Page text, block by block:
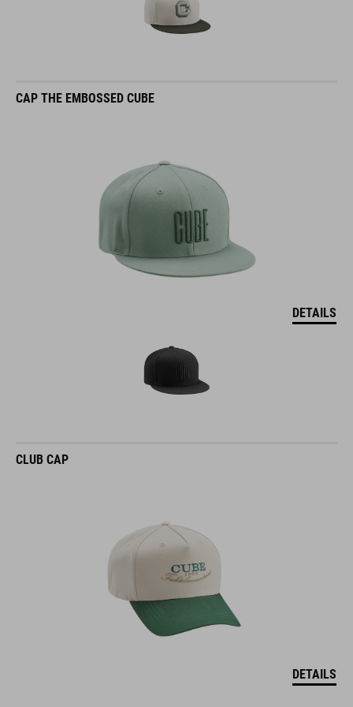
CAP THE EMBOSSED CUBE
DETAILS
CLUB CAP
DETAILS